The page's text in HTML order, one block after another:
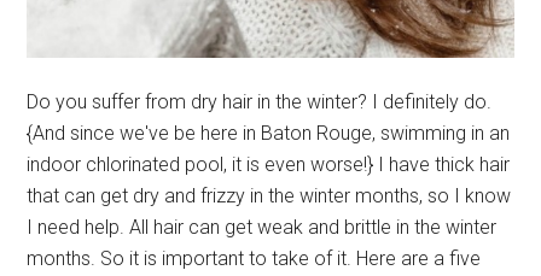
Do you suffer from dry hair in the winter? I definitely do.
{And since we've be here in Baton Rouge, swimming in an
indoor chlorinated pool, it is even worse!} I have thick hair
that can get dry and frizzy in the winter months, so I know
I need help. All hair can get weak and brittle in the winter
months. So it is important to take of it. Here are a five